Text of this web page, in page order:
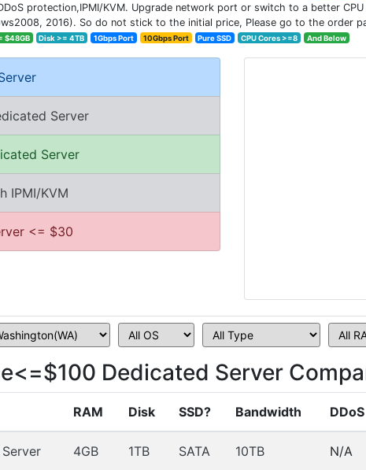
protection,IPMI/KVM. Upgrade network port or switch to a better
2016). So do not stick to the initial price, Please go to the order
$48GB Disk >= 4TB 1Gbps Port 10Gbps Port Pure SSD CPU Cores >=8 And Below
Server
Server
IPMI/KVM
<= $30
Dedicated Server
RAM Disk SSD? Bandwidth DDoS
4GB 1TB SATA 10TB N/A